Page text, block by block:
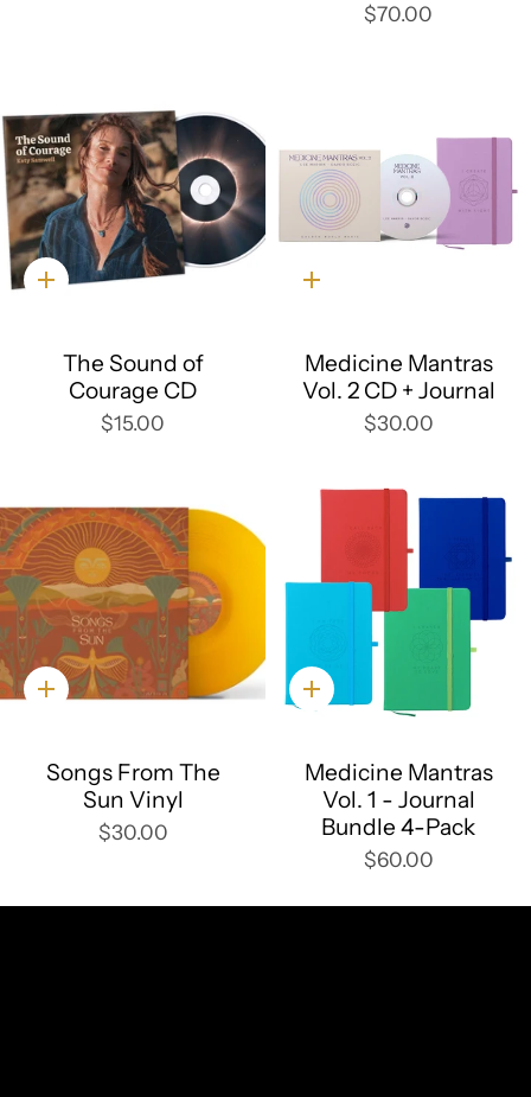
$70.00
Quick
The Sound of
Courage CD
$15.00
Quick
Medicine Mantras
Vol. 2 CD + Journal
$30.00
Quick
Songs From The
Sun Vinyl
$30.00
Quick
add
Medicine Mantras
Vol. 1 - Journal
Bundle 4-Pack
$60.00